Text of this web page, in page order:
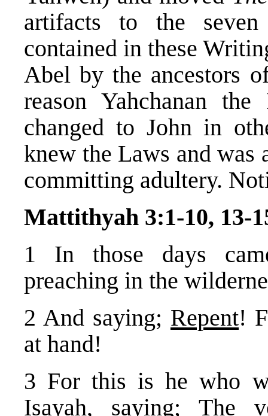
artifacts to the
contained in these
Abel by the ancestors
reason Yahchanan
changed to John in
knew the Laws and was
committing adultery.
Mattithyah 3:1-10, 13-
1 In those days
preaching in the
2 And saying; Repent!
at hand!
3 For this is he who
Isayah, saying;